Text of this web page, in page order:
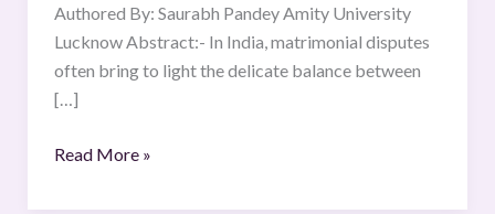
Authored By: Saurabh Pandey Amity University
Lucknow Abstract:- In India, matrimonial disputes
often bring to light the delicate balance between
[…]
India
with
Reference
to
Like
Read More »